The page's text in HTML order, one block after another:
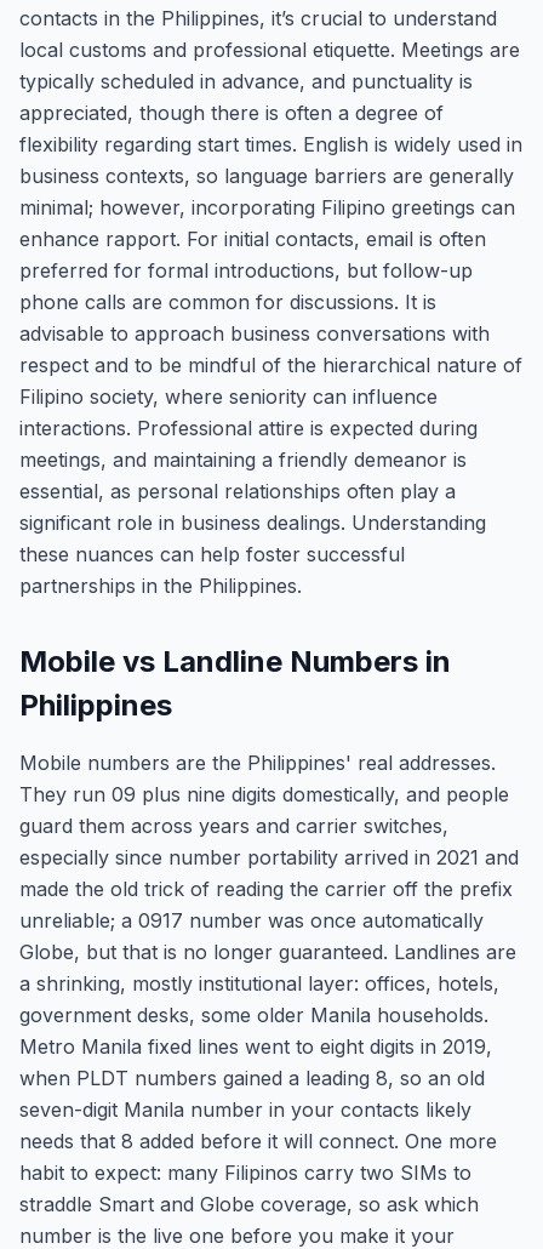
contacts in the Philippines, it’s crucial to understand
local customs and professional etiquette. Meetings are
typically scheduled in advance, and punctuality is
appreciated, though there is often a degree of
flexibility regarding start times. English is widely used in
business contexts, so language barriers are generally
minimal; however, incorporating Filipino greetings can
enhance rapport. For initial contacts, email is often
preferred for formal introductions, but follow-up
phone calls are common for discussions. It is
advisable to approach business conversations with
respect and to be mindful of the hierarchical nature of
Filipino society, where seniority can influence
interactions. Professional attire is expected during
meetings, and maintaining a friendly demeanor is
essential, as personal relationships often play a
significant role in business dealings. Understanding
these nuances can help foster successful
partnerships in the Philippines.
Mobile vs Landline Numbers in
Philippines
Mobile numbers are the Philippines' real addresses.
They run 09 plus nine digits domestically, and people
guard them across years and carrier switches,
especially since number portability arrived in 2021 and
made the old trick of reading the carrier off the prefix
unreliable; a 0917 number was once automatically
Globe, but that is no longer guaranteed. Landlines are
a shrinking, mostly institutional layer: offices, hotels,
government desks, some older Manila households.
Metro Manila fixed lines went to eight digits in 2019,
when PLDT numbers gained a leading 8, so an old
seven-digit Manila number in your contacts likely
needs that 8 added before it will connect. One more
habit to expect: many Filipinos carry two SIMs to
straddle Smart and Globe coverage, so ask which
number is the live one before you make it your